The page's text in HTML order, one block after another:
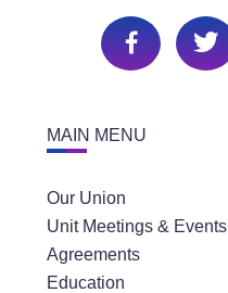
MAIN MENU
Our Union
Unit Meetings & Events
Agreements
Education